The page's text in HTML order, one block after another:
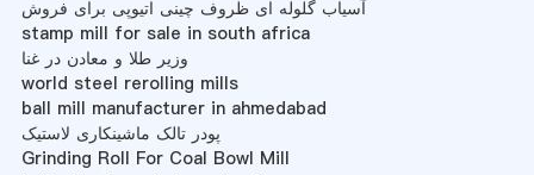
آسیاب گلوله ای ظروف چینی اتیوپی برای فروش
stamp mill for sale in south africa
وزیر طلا و معادن در غنا
world steel rerolling mills
ball mill manufacturer in ahmedabad
پودر تالک ماشینکاری لاستیک
Grinding Roll For Coal Bowl Mill